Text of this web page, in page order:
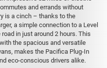
and errands without
is a cinch – thanks to the
a simple connection to a Level
in just around 2 hours. This
the spacious and versatile
makes the Pacifica Plug-In
eco-conscious drivers alike.